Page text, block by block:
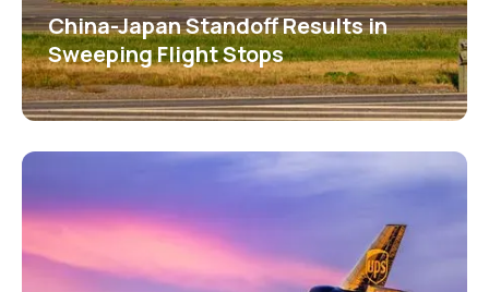
China-Japan Standoff Results in
Sweeping Flight Stops